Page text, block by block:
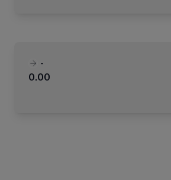
-
0.00